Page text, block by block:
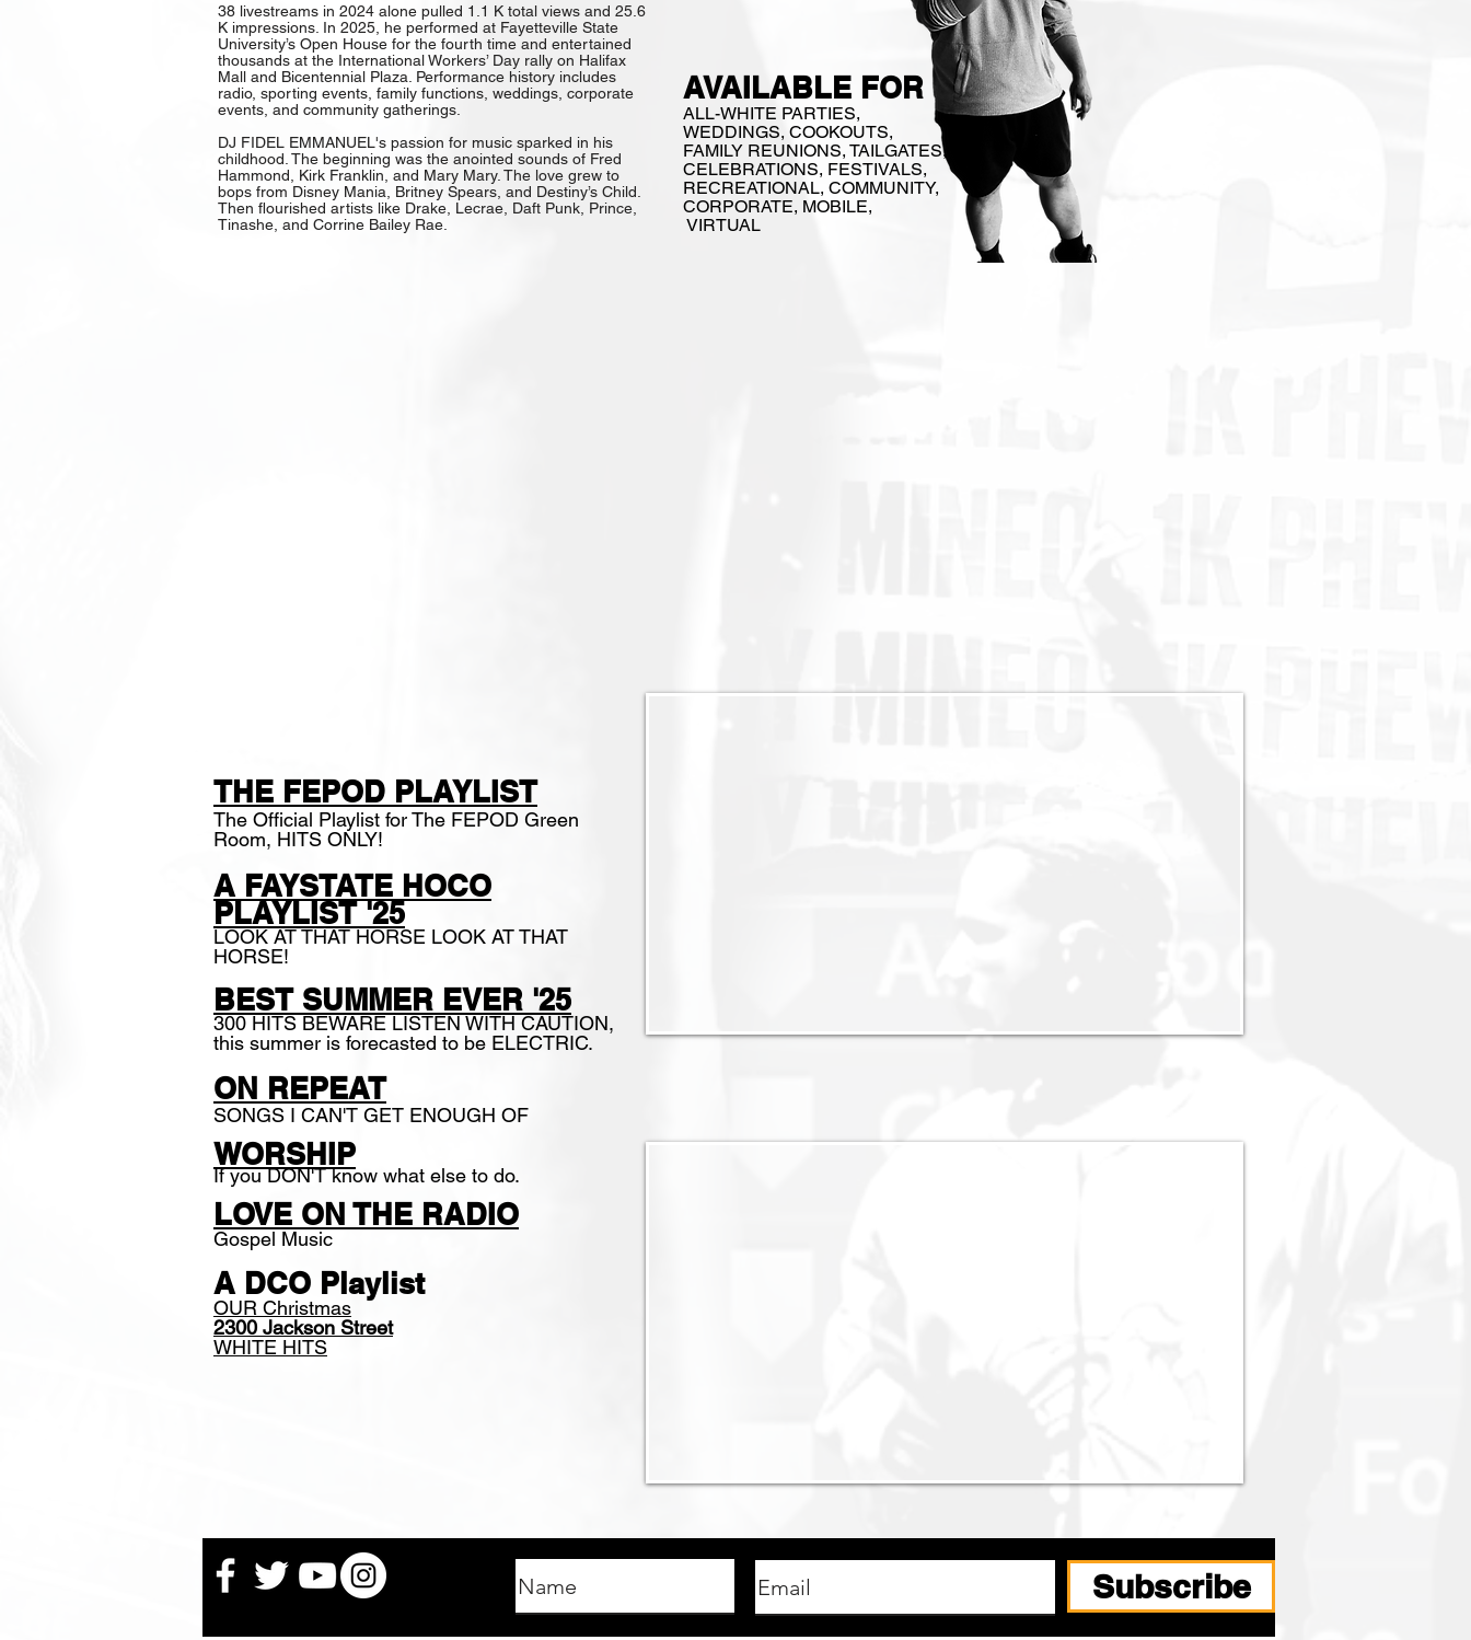
38 livestreams in 2024 alone pulled 1.1 K total views and 25.6
K impressions. In 2025, he performed at Fayetteville State
University’s Open House for the fourth time and entertained
thousands at the International Workers’ Day rally on Halifax
Mall and Bicentennial Plaza. Performance history includes
radio, sporting events, family functions, weddings, corporate
events, and community gatherings.
DJ FIDEL EMMANUEL's passion for music sparked in his
childhood. The beginning was the anointed sounds of Fred
Hammond, Kirk Franklin, and Mary Mary. The love grew to
bops from Disney Mania, Britney Spears, and Destiny’s Child.
Then flourished artists like Drake, Lecrae, Daft Punk, Prince,
Tinashe, and Corrine Bailey Rae.
AVAILABLE FOR
ALL-WHITE PARTIES,
WEDDINGS, COOKOUTS,
FAMILY REUNIONS, TAILGATES,
CELEBRATIONS, FESTIVALS,
RECREATIONAL, COMMUNITY,
CORPORATE, MOBILE,
VIRTUAL
THE FEPOD PLAYLIST
The Official Playlist for The FEPOD Green
Room, HITS ONLY!
A FAYSTATE HOCO
PLAYLIST '25
LOOK AT THAT HORSE LOOK AT THAT
HORSE!
BEST SUMMER EVER '25
300 HITS BEWARE LISTEN WITH CAUTION,
this summer is forecasted to be ELECTRIC.
ON REPEAT
SONGS I CAN'T GET ENOUGH OF
WORSHIP
If you DON'T know what else to do.
LOVE ON THE RADIO
Gospel Music
A DCO Playlist
OUR Christmas
2300 Jackson Street
WHITE HITS
Subscribe